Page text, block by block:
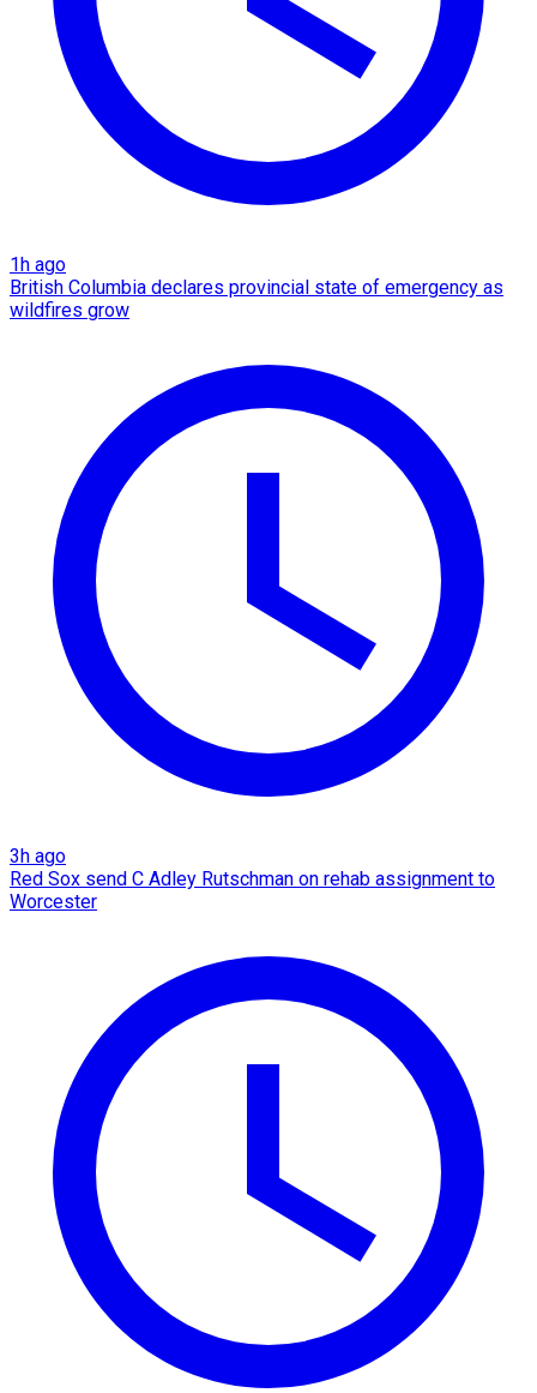
1h ago
British Columbia declares provincial state of emergency as
wildfires grow
3h ago
Red Sox send C Adley Rutschman on rehab assignment to
Worcester